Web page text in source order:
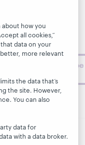
museum
topics and
challenges.
Subscribe
how you
all cookies,”
data on your
more relevant
the data that’s
the site. However,
You can also
data for
with a data broker.